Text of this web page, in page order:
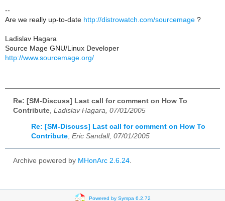
--
Are we really up-to-date http://distrowatch.com/sourcemage ?
Ladislav Hagara
Source Mage GNU/Linux Developer
http://www.sourcemage.org/
Re: [SM-Discuss] Last call for comment on How To
Contribute Ladislav Hagara, 07/01/2005
Re: [SM-Discuss] Last call for comment on How To
Contribute, Eric Sandall, 07/01/2005
Archive powered by MHonArc 2.6.24.
Powered by Sympa 6.2.72